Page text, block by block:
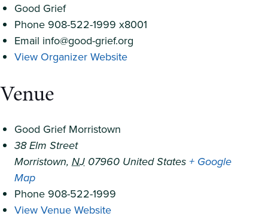
Good Grief
Phone 908-522-1999 x8001
Email info@good-grief.org
View Organizer Website
Venue
Good Grief Morristown
38 Elm Street
Morristown, NJ 07960 United States+ Google
Map
Phone 908-522-1999
View Venue Website